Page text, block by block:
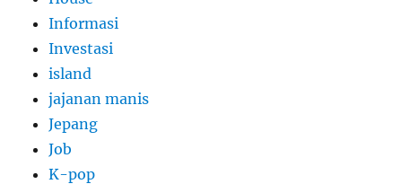
Informasi
Investasi
island
jajanan manis
Jepang
Job
K-pop